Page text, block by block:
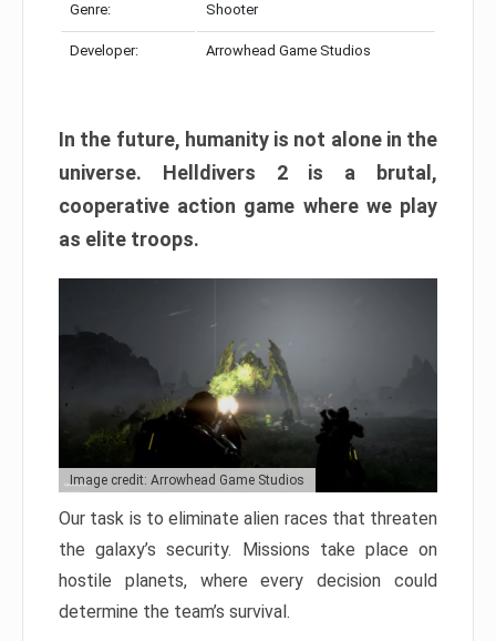
Genre: Shooter
Developer: Arrowhead Game Studios
In the future, humanity is not alone in the
universe. Helldivers 2 is a brutal,
cooperative action game where we play
as elite troops.
Image credit: Arrowhead Game Studios
Our task is to eliminate alien races that threaten
the galaxy’s security. Missions take place on
hostile planets, where every decision could
determine the team’s survival.